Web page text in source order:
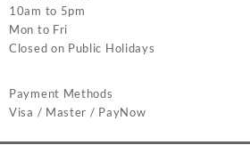
10am to 5pm
Mon to Fri
Closed on Public Holidays
Payment Methods
Visa / Master / PayNow